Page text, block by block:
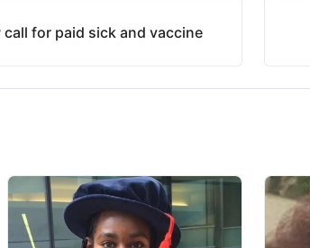
call for paid sick and vaccine